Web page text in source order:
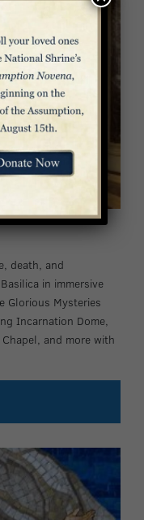
death, and
in immersive
Glorious Mysteries
Incarnation Dome,
and more with